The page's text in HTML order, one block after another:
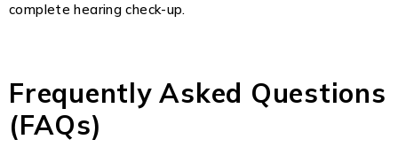
complete hearing check-up.
Frequently Asked Questions
(FAQs)